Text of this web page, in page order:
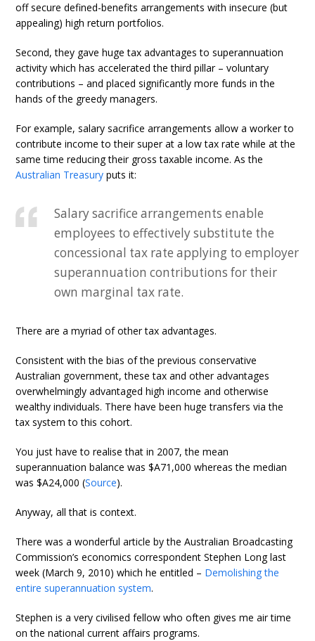
off secure defined-benefits arrangements with insecure (but
appealing) high return portfolios.
Second, they gave huge tax advantages to superannuation
activity which has accelerated the third pillar – voluntary
contributions – and placed significantly more funds in the
hands of the greedy managers.
For example, salary sacrifice arrangements allow a worker to
contribute income to their super at a low tax rate while at the
same time reducing their gross taxable income. As the
Australian Treasury puts it:
Salary sacrifice arrangements enable
employees to effectively substitute the
concessional tax rate applying to employer
superannuation contributions for their
own marginal tax rate.
There are a myriad of other tax advantages.
Consistent with the bias of the previous conservative
Australian government, these tax and other advantages
overwhelmingly advantaged high income and otherwise
wealthy individuals. There have been huge transfers via the
tax system to this cohort.
You just have to realise that in 2007, the mean
superannuation balance was $A71,000 whereas the median
was $A24,000 (Source).
Anyway, all that is context.
There was a wonderful article by the Australian Broadcasting
Commission’s economics correspondent Stephen Long last
week (March 9, 2010) which he entitled – Demolishing the
entire superannuation system.
Stephen is a very civilised fellow who often gives me air time
on the national current affairs programs.